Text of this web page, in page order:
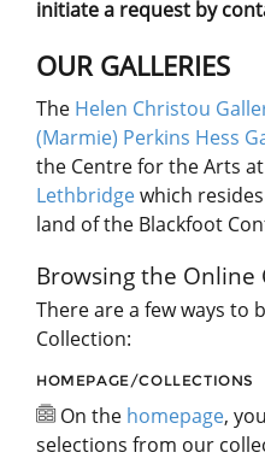
initiate a request by
OUR GALLERIES
The Helen Christou
(Marmie) Perkins Hess
the Centre for the Arts at
Lethbridgewhich
land of the Blackfoot
Browsing the Online
There are a few ways to
Collection:
HOMEPAGE/COLLECTIONS
On the homepage,
selections from our